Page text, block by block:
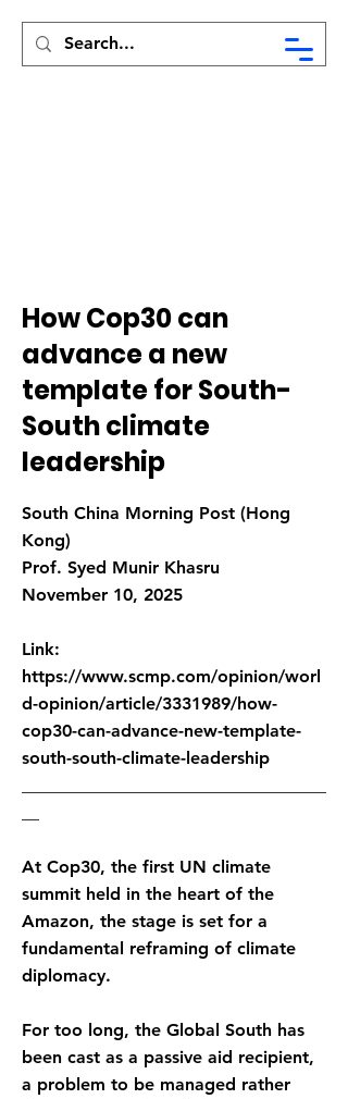
Syed Munir Khasru
How Cop30 can
advance a new
template for South-
South climate
leadership
South China Morning Post (Hong
Kong)
Prof. Syed Munir Khasru
November 10, 2025
Link:
https://www.scmp.com/opinion/worl
d-opinion/article/3331989/how-
cop30-can-advance-new-template-
south-south-climate-leadership
At Cop30, the first UN climate
summit held in the heart of the
Amazon, the stage is set for a
fundamental reframing of climate
diplomacy.
For too long, the Global South has
been cast as a passive aid recipient,
a problem to be managed rather